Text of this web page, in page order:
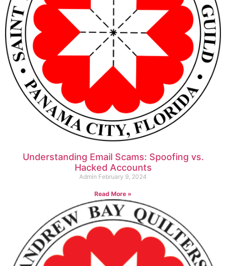
Understanding Email Scams: Spoofing vs.
Hacked Accounts
Admin February 9, 2024
Read More »